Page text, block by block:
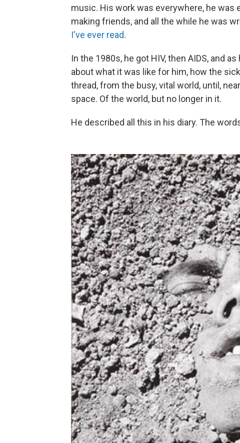
music. His work was everywhere, he was
making friends, and all the while he was
I've ever read.
In the 1980s, he got HIV, then AIDS, and
about what it was like for him, how the
thread, from the busy, vital world, until,
space. Of the world, but no longer in it.
He described all this in his diary. The